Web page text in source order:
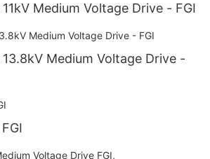
Medium Voltage Drive - FGI
Medium Voltage Drive -